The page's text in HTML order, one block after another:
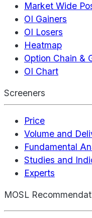
Market Wide
OI Gainers
OI Losers
Heatmap
Option Chain &
OI Chart
Screeners
Price
Volume and
Fundamental
Studies and
Experts
MOSL